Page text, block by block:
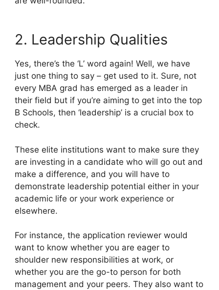
2. Leadership Qualities
Yes, there’s the ‘L’ word again! Well, we have
just one thing to say – get used to it. Sure, not
every MBA grad has emerged as a leader in
their field but if you’re aiming to get into the top
B Schools, then ‘leadership’ is a crucial box to
check.
These elite institutions want to make sure they
are investing in a candidate who will go out and
make a difference, and you will have to
demonstrate leadership potential either in your
academic life or your work experience or
elsewhere.
For instance, the application reviewer would
want to know whether you are eager to
shoulder new responsibilities at work, or
whether you are the go-to person for both
management and your peers. They also want to